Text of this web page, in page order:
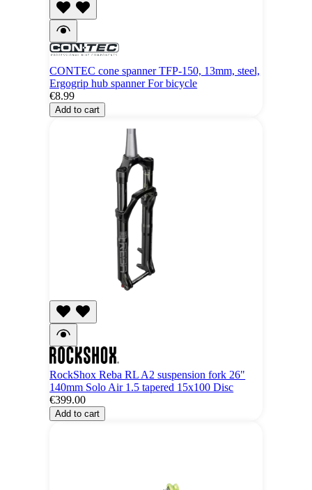
CONTEC cone spanner TFP-150, 13mm, steel,
Ergogrip hub spanner For bicycle
€8.99
Add to cart
RockShox Reba RL A2 suspension fork 26"
140mm Solo Air 1.5 tapered 15x100 Disc
€399.00
Add to cart